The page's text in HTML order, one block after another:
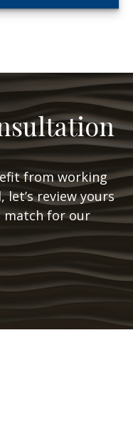
from working
review yours
match for our